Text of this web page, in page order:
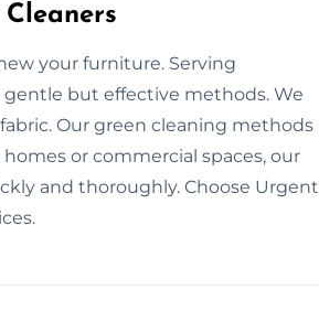
your furniture. Serving
gentle but effective methods. We
Our green cleaning methods
or commercial spaces, our
and thoroughly. Choose Urgent